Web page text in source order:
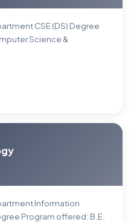
CSE (DS) Degree
Science &
Information
Program offered: B.E.